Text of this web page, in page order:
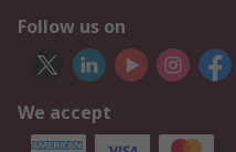
Follow us on
We accept